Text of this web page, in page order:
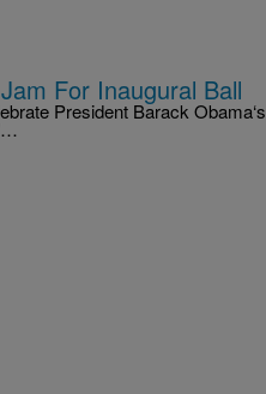
For Inaugural Ball
President Barack Obama‘s